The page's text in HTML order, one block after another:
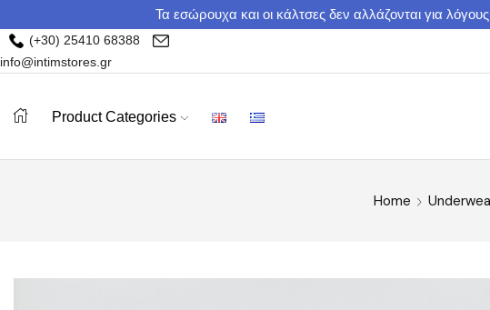
Τα εσώρουχα και οι κάλτσες δεν αλλάζονται για
(+30) 25410 68388
info@intimstores.gr
Product Categories
Home